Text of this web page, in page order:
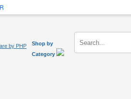
Shop by
Category